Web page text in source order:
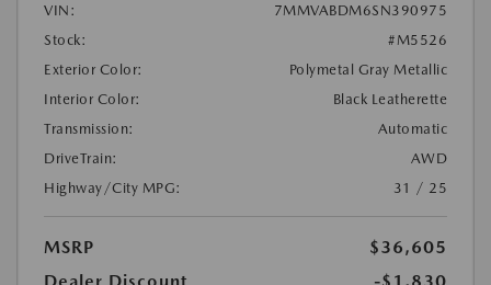
VIN:
7MMVABDM6SN390975
Stock:
#M5526
Exterior Color:
Polymetal Gray Metallic
Interior Color:
Black Leatherette
Transmission:
Automatic
DriveTrain:
AWD
Highway/City MPG:
31 / 25
MSRP
$36,605